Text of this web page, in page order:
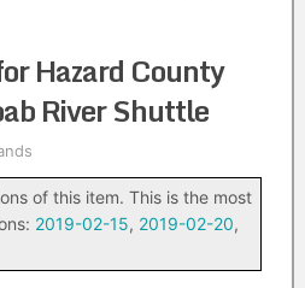
Hazard County
River Shuttle
of this item. This is the most
2019-02-15, 2019-02-20,